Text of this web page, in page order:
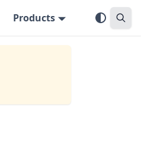
Products